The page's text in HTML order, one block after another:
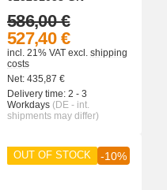
527,40 €
586,00 €
incl. 21% VAT excl. shipping
costs
Net: 435,87 €
Delivery time: 2 - 3
Workdays (DE - int.
shipments may differ)
OUT OF STOCK -10%